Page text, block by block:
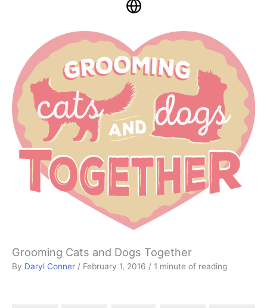
Grooming Cats and Dogs Together
By Daryl Conner / February 1, 2016 / 1 minute of reading